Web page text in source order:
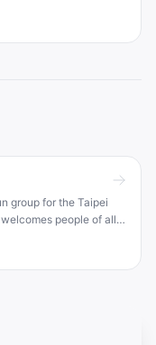
tour in October,
individuals and
.
group for the Taipei
people of all
of sexual